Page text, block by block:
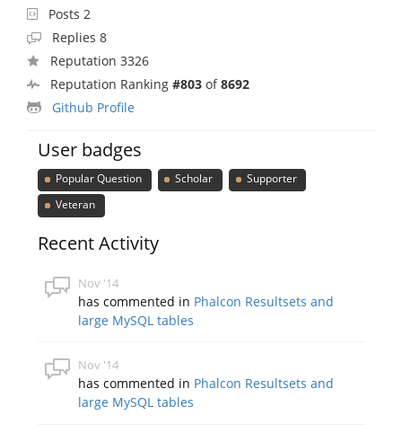
Posts 2
Replies 8
Reputation 3326
Reputation Ranking #803 of8692
Github Profile
User badges
Popular Question Scholar
Supporter
Veteran
Recent Activity
Nov '14
has commented in Phalcon Resultsets and
large MySQL tables
Nov '14
has commented in Phalcon Resultsets and
large MySQL tables